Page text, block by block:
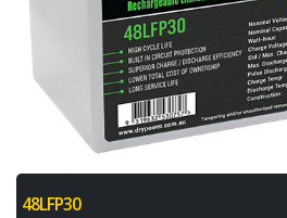
48LFP30